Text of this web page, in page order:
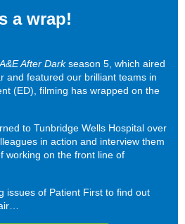
a wrap!
A&E After Darkseason 5, which aired
and featured our brilliant teams in
(ED), filming has wrapped on the
to Tunbridge Wells Hospital over
in action and interview them
working on the front line of
issues of Patient First to find out